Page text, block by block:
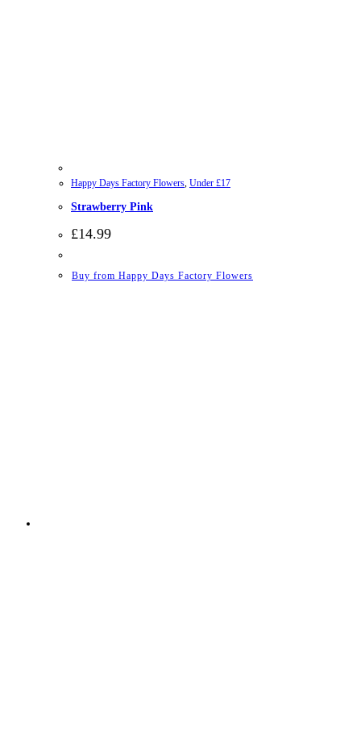
Happy Days Factory Flowers Under £17
Strawberry Pink
£14.99
Buy from Happy Days Factory Flowers